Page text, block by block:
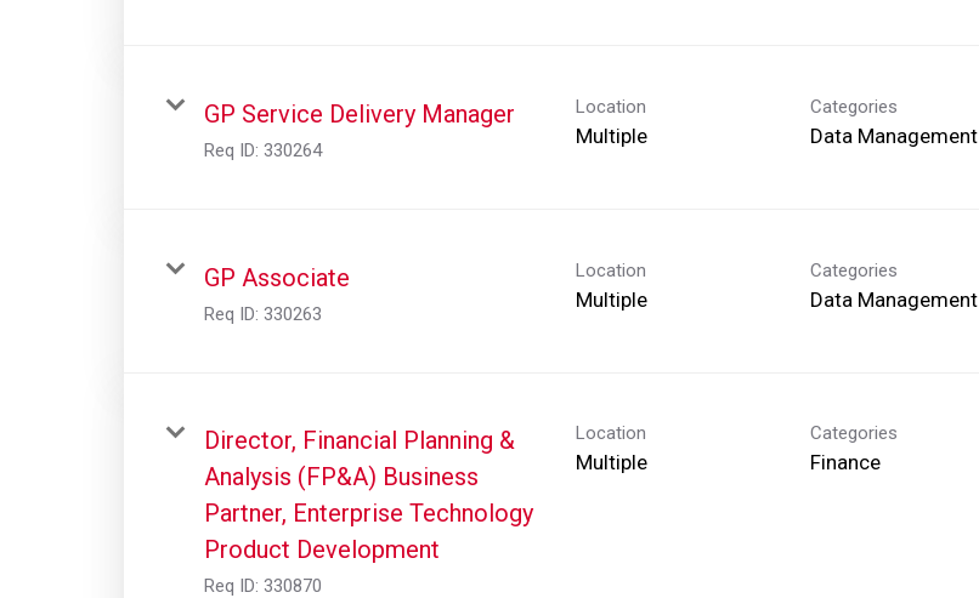
GP Service Delivery Manager
Req ID: 330264
Location
Multiple
Categories
Data Management
GP Associate
Req ID: 330263
Location
Multiple
Categories
Data Management
Director, Financial Planning &
Analysis (FP&A) Business
Partner, Enterprise Technology
Product Development
Req ID: 330870
Location
Multiple
Categories
Finance